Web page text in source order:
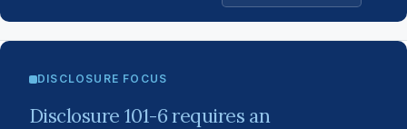
DISCLOSURE FOCUS
Disclosure 101-6 requires an